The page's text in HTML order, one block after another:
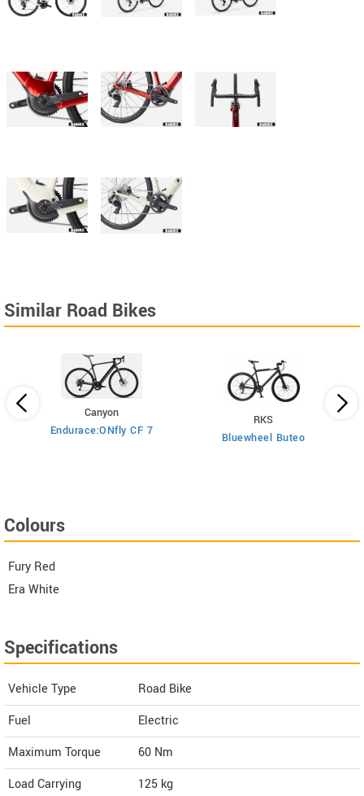
Similar Road Bikes
Canyon
Endurace:ONfly CF 7
RKS
Bluewheel Buteo
Colours
Fury Red
Era White
Specifications
Vehicle Type
Road Bike
Fuel
Electric
Maximum Torque
60 Nm
Load Carrying
125 kg